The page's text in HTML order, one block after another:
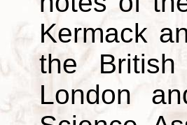
Kermack
the
London